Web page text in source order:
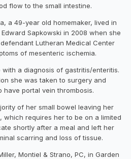
flow to the small intestine.
a 49-year old homemaker, lived in
Sapkowski in 2008 when she
Lutheran Medical Center
of mesenteric ischemia.
a diagnosis of gastritis/enteritis.
she was taken to surgery and
have portal vein thrombosis.
of her small bowel leaving her
which requires her to be on a limited
shortly after a meal and left her
scarring and loss of tissue.
Montiel & Strano, PC, in Garden